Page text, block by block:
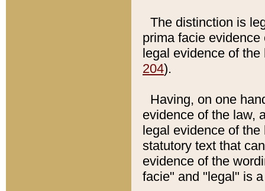
The distinction is
prima facie
legal evidence of
204).
Having, on one
evidence of the law,
legal evidence of
statutory text that
evidence of the
facie" and "legal" is